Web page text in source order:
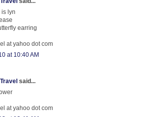
is lyn
earring
at yahoo dot com
at 10:40 AM
said...
at yahoo dot com